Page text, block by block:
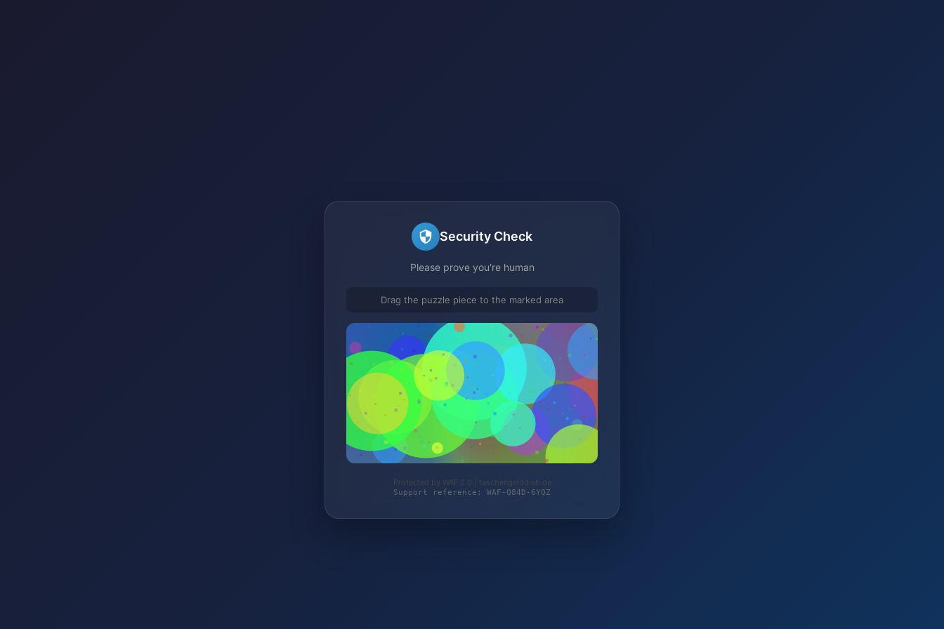
Security Check
Please prove you're human
Drag the puzzle piece to the marked area
Protected by WAF 2.0 | taschengelddieb.de
Support reference: WAF-Q84D-6YQZ